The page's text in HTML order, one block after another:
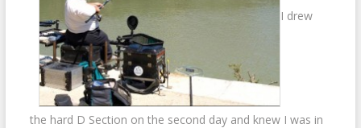
I drew
the hard D Section on the second day and knew I was in